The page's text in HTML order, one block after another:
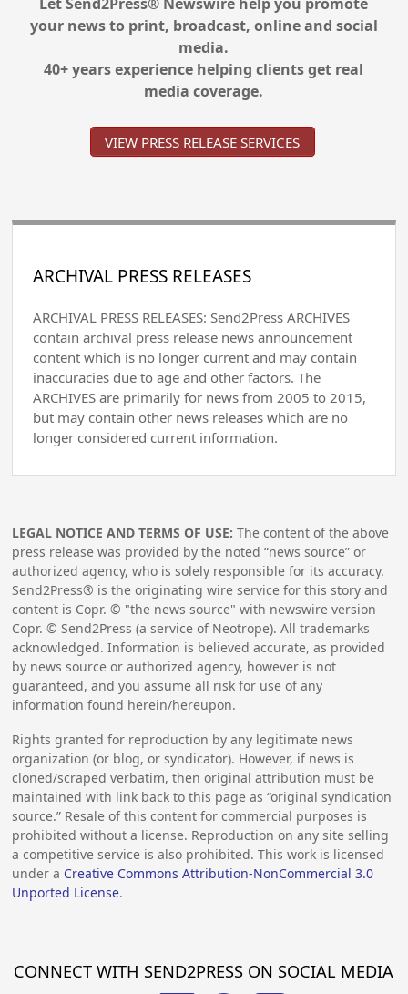
Let Send2Press® Newswire help you promote
your news to print, broadcast, online and social
media.
40+ years experience helping clients get real
media coverage.
VIEW PRESS RELEASE SERVICES
ARCHIVAL PRESS RELEASES
ARCHIVAL PRESS RELEASES: Send2Press ARCHIVES
contain archival press release news announcement
content which is no longer current and may contain
inaccuracies due to age and other factors. The
ARCHIVES are primarily for news from 2005 to 2015,
but may contain other news releases which are no
longer considered current information.
LEGAL NOTICE AND TERMS OF USE: The content of the above
press release was provided by the noted “news source” or
authorized agency, who is solely responsible for its accuracy.
Send2Press® is the originating wire service for this story and
content is Copr. © "the news source" with newswire version
Copr. © Send2Press (a service of Neotrope). All trademarks
acknowledged. Information is believed accurate, as provided
by news source or authorized agency, however is not
guaranteed, and you assume all risk for use of any
information found herein/hereupon.
Rights granted for reproduction by any legitimate news
organization (or blog, or syndicator). However, if news is
cloned/scraped verbatim, then original attribution must be
maintained with link back to this page as “original syndication
source.” Resale of this content for commercial purposes is
prohibited without a license. Reproduction on any site selling
a competitive service is also prohibited. This work is licensed
under a Creative Commons Attribution-NonCommercial 3.0
Unported License.
CONNECT WITH SEND2PRESS ON SOCIAL MEDIA